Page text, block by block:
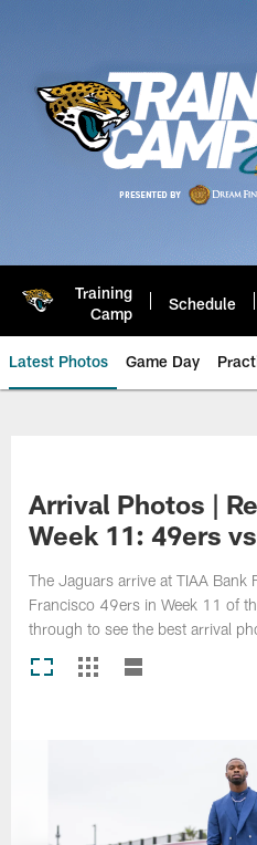
Training
Camp
Schedule
Latest Photos Game Day
Arrival Photos |
Week 11: 49ers
The Jaguars arrive at TIAA Bank
Francisco 49ers in Week 11 of
through to see the best arrival